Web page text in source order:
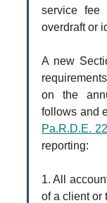
service
overdraft or
A new
on the
follows and
Pa.R.D.E.
reporting:
1. All
of a client or